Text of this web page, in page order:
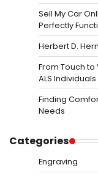
Sell My Car
Perfectly
Herbert D.
From Touch
ALS Individuals
Finding
Needs
Categories
Engraving